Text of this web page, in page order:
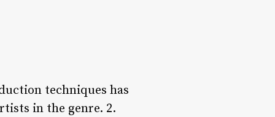
techniques has
in the genre. 2.